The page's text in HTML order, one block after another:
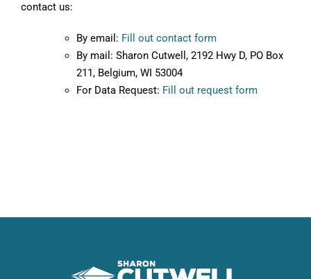
contact us:
By email: Fill out contact form
By mail: Sharon Cutwell, 2192 Hwy D, PO Box
211, Belgium, WI 53004
For Data Request: Fill out request form